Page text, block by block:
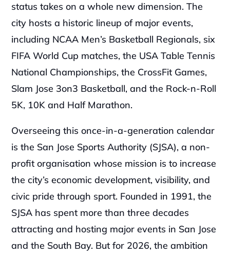
status takes on a whole new dimension. The
city hosts a historic lineup of major events,
including NCAA Men’s Basketball Regionals, six
FIFA World Cup matches, the USA Table Tennis
National Championships, the CrossFit Games,
Slam Jose 3on3 Basketball, and the Rock-n-Roll
5K, 10K and Half Marathon.
Overseeing this once-in-a-generation calendar
is the San Jose Sports Authority (SJSA), a non-
profit organisation whose mission is to increase
the city’s economic development, visibility, and
civic pride through sport. Founded in 1991, the
SJSA has spent more than three decades
attracting and hosting major events in San Jose
and the South Bay. But for 2026, the ambition